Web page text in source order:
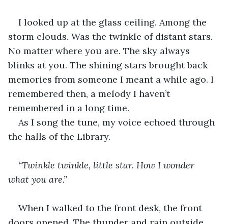
I looked up at the glass ceiling. Among the
storm clouds. Was the twinkle of distant stars.
No matter where you are. The sky always
blinks at you. The shining stars brought back
memories from someone I meant a while ago. I
remembered then, a melody I haven’t
remembered in a long time.
As I song the tune, my voice echoed through
the halls of the Library.
“Twinkle twinkle, little star. How I wonder
what you are.”
When I walked to the front desk, the front